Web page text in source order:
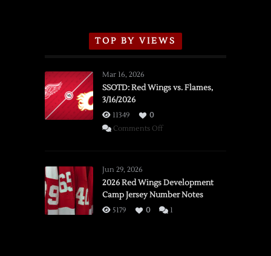
TOP BY VIEWS
Mar 16, 2026
SSOTD: Red Wings vs. Flames,
3/16/2026
11349
0
Comments Offon
vs.
Flames,
3/16/2026
Jun 29, 2026
2026 Red Wings Development
Camp Jersey Number Notes
5179 0 1